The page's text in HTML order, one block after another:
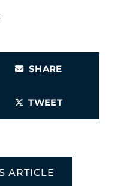
SHARE
TWEET
ARTICLE